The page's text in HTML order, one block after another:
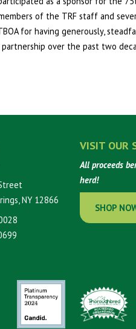
of the TRF staff and
for having generously,
over the past two
NY 12866
VISIT OUR
All proceeds
herd!
SHOP